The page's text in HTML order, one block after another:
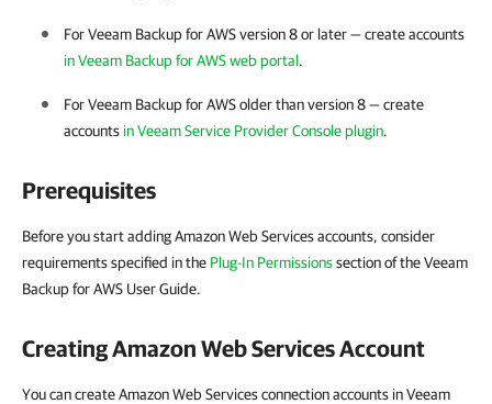
For Veeam Backup for AWS version 8 or later — create accounts
in Veeam Backup for AWS web portal.
For Veeam Backup for AWS older than version 8 — create
accounts in Veeam Service Provider Console plugin.
Prerequisites
Before you start adding Amazon Web Services accounts, consider
requirements specified in the Plug-In Permissionssection of the Veeam
Backup for AWS User Guide.
CreatingAmazon Web ServicesAccount
You can create Amazon Web Services connection accounts in Veeam